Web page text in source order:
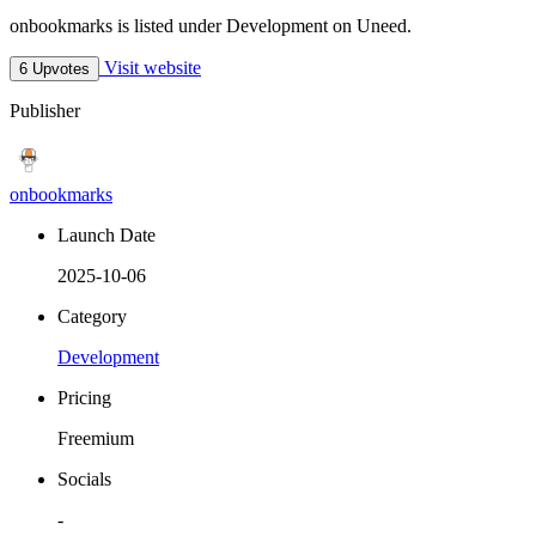
onbookmarks is listed under Development on Uneed.
6 Upvotes Visit website
Publisher
onbookmarks
Launch Date
2025-10-06
Category
Development
Pricing
Freemium
Socials
-